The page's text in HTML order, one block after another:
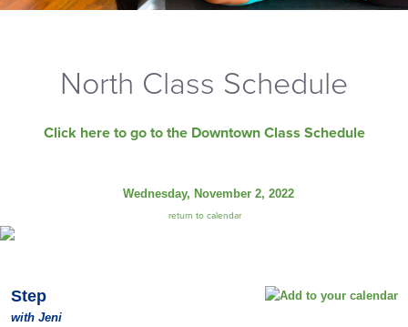
North Class Schedule
Click here to go to the Downtown Class Schedule
Wednesday, November 2, 2022
return to calendar
Step
with Jeni